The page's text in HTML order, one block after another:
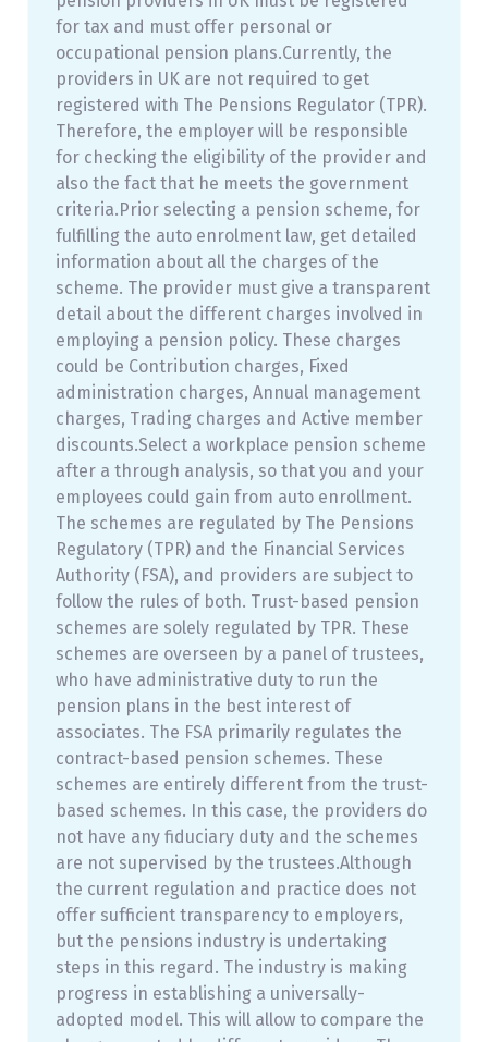
for tax and must offer personal or
occupational pension plans.Currently, the
providers in UK are not required to get
registered with The Pensions Regulator (TPR).
Therefore, the employer will be responsible
for checking the eligibility of the provider and
also the fact that he meets the government
criteria.Prior selecting a pension scheme, for
fulfilling the auto enrolment law, get detailed
information about all the charges of the
scheme. The provider must give a transparent
detail about the different charges involved in
employing a pension policy. These charges
could be Contribution charges, Fixed
administration charges, Annual management
charges, Trading charges and Active member
discounts.Select a workplace pension scheme
after a through analysis, so that you and your
employees could gain from auto enrollment.
The schemes are regulated by The Pensions
Regulatory (TPR) and the Financial Services
Authority (FSA), and providers are subject to
follow the rules of both. Trust-based pension
schemes are solely regulated by TPR. These
schemes are overseen by a panel of trustees,
who have administrative duty to run the
pension plans in the best interest of
associates. The FSA primarily regulates the
contract-based pension schemes. These
schemes are entirely different from the trust-
based schemes. In this case, the providers do
not have any fiduciary duty and the schemes
are not supervised by the trustees.Although
the current regulation and practice does not
offer sufficient transparency to employers,
but the pensions industry is undertaking
steps in this regard. The industry is making
progress in establishing a universally-
adopted model. This will allow to compare the